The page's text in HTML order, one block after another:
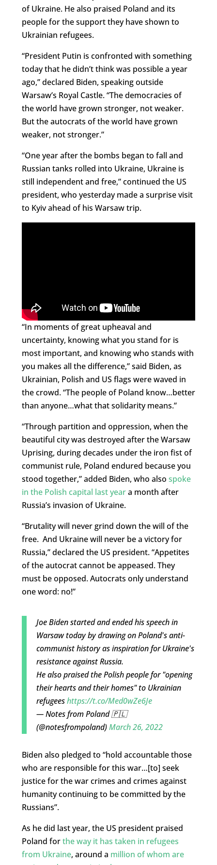
of Ukraine. He also praised Poland and its
people for the support they have shown to
Ukrainian refugees.
“President Putin is confronted with something
today that he didn’t think was possible a year
ago,” declared Biden, speaking outside
Warsaw’s Royal Castle. “The democracies of
the world have grown stronger, not weaker.
But the autocrats of the world have grown
weaker, not stronger.”
“One year after the bombs began to fall and
Russian tanks rolled into Ukraine, Ukraine is
still independent and free,” continued the US
president, who yesterday made a surprise visit
to Kyiv ahead of his Warsaw trip.
“In moments of great upheaval and
uncertainty, knowing what you stand for is
most important, and knowing who stands with
you makes all the difference,” said Biden, as
Ukrainian, Polish and US flags were waved in
the crowd. “The people of Poland know…better
than anyone…what that solidarity means.”
“Through partition and oppression, when the
beautiful city was destroyed after the Warsaw
Uprising, during decades under the iron fist of
communist rule, Poland endured because you
stood together,” added Biden, who also spoke
in the Polish capital last yeara month after
Russia’s invasion of Ukraine.
“Brutality will never grind down the will of the
free. And Ukraine will never be a victory for
Russia,” declared the US president. “Appetites
of the autocrat cannot be appeased. They
must be opposed. Autocrats only understand
one word: no!”
Joe Biden started and ended his speech in
Warsaw today by drawing on Poland's anti-
communist history as inspiration for Ukraine's
resistance against Russia.
He also praised the Polish people for "opening
their hearts and their homes" to Ukrainian
refugeeshttps://t.co/Med0wZe6Je
— Notes from Poland 🇵🇱
(@notesfrompoland)March 26, 2022
Biden also pledged to “hold accountable those
who are responsible for this war…[to] seek
justice for the war crimes and crimes against
humanity continuing to be committed by the
Russians”.
As he did last year, the US president praised
Poland forthe way it has taken in refugees
from Ukraine, around a million of whom are